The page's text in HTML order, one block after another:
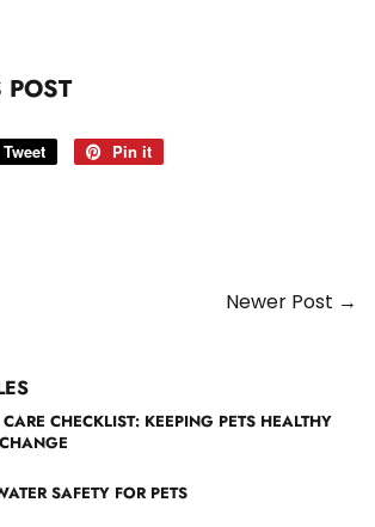
Tweet
Tweet
Pin it
Newer Post →
CARE CHECKLIST: KEEPING PETS HEALTHY
SAFETY FOR PETS